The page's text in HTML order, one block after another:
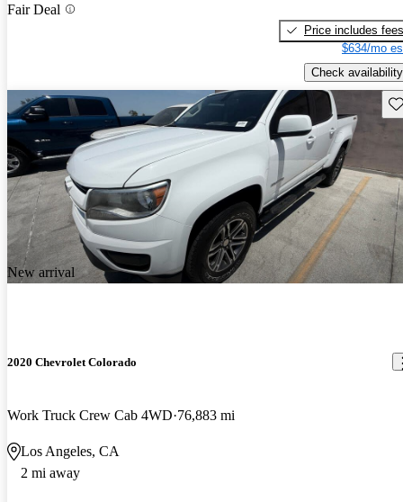
Fair Deal
Price includes fees
$634/mo
Check availability
New arrival
2020 Chevrolet Colorado
Work Truck Crew Cab 4WD 76,883 mi
Los Angeles, CA
2 mi away